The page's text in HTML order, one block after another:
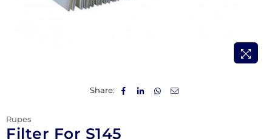
Share:
Rupes
Filter For S145